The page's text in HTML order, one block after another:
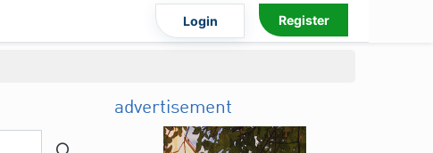
Login Register
advertisement